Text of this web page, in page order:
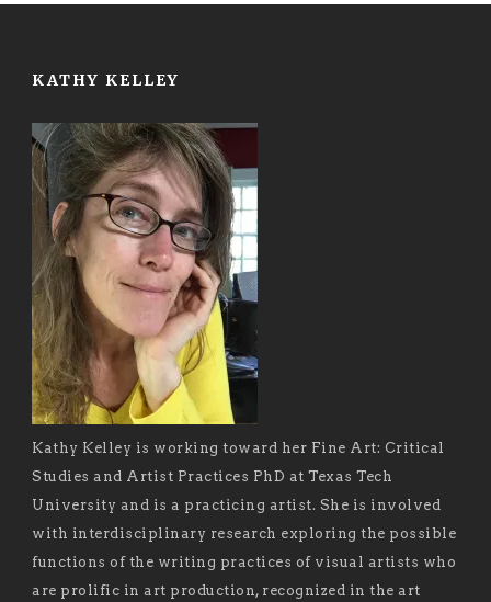
KATHY KELLEY
Kathy Kelley is working toward her Fine Art: Critical
Studies and Artist Practices PhD at Texas Tech
University and is a practicing artist. She is involved
with interdisciplinary research exploring the possible
functions of the writing practices of visual artists who
are prolific in art production, recognized in the art